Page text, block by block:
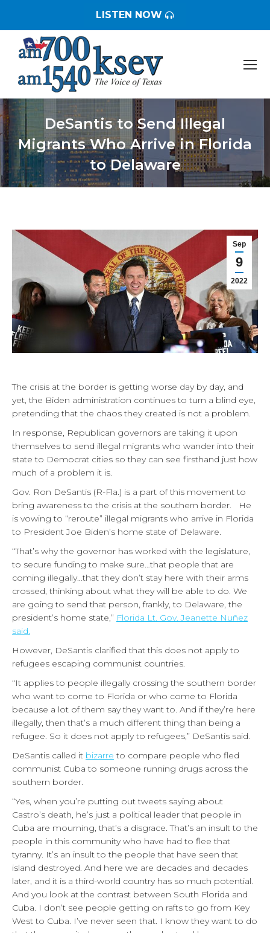
LISTEN NOW
DeSantis to Send Illegal
Migrants Who Arrive in Florida
to Delaware
You are here:
Sep
9
2022
The crisis at the border is getting worse day by day, and
yet, the Biden administration continues to turn a blind eye,
pretending that the chaos they created is not a problem.
In response, Republican governors are taking it upon
themselves to send illegal migrants who wander into their
state to Democrat cities so they can see firsthand just how
much of a problem it is.
Gov. Ron DeSantis (R-Fla.) is a part of this movement to
bring awareness to the crisis at the southern border. He
is vowing to “reroute” illegal migrants who arrive in Florida
to President Joe Biden’s home state of Delaware.
“That’s why the governor has worked with the legislature,
to secure funding to make sure…that people that are
coming illegally…that they don’t stay here with their arms
crossed, thinking about what they will be able to do. We
are going to send that person, frankly, to Delaware, the
president’s home state,” Florida Lt. Gov. Jeanette Nuñez
said.
However, DeSantis clarified that this does not apply to
refugees escaping communist countries.
“It applies to people illegally crossing the southern border
who want to come to Florida or who come to Florida
because a lot of them say they want to. And if they’re here
illegally, then that’s a much different thing than being a
refugee. So it does not apply to refugees,” DeSantis said.
DeSantis called it bizarre to compare people who fled
communist Cuba to someone running drugs across the
southern border.
“Yes, when you’re putting out tweets saying about
Castro’s death, he’s just a political leader that people in
Cuba are mourning, that’s a disgrace. That’s an insult to the
people in this community who have had to flee that
tyranny. It’s an insult to the people that have seen that
island destroyed. And here we are decades and decades
later, and it is a third-world country has so much potential.
And you look at the contrast between South Florida and
Cuba. I don’t see people getting on rafts to go from Key
West to Cuba. I’ve never seen that. I know they want to do